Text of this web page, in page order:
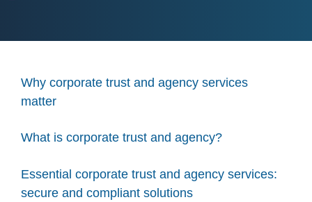
Why corporate trust and agency services
matter
What is corporate trust and agency?
Essential corporate trust and agency services:
secure and compliant solutions